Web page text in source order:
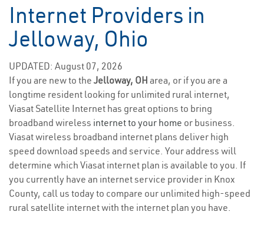
Internet Providers in
Jelloway, Ohio
UPDATED: August 07, 2026
If you are new to the Jelloway, OH area, or if you are a
longtime resident looking for unlimited rural internet,
Viasat Satellite Internet has great options to bring
broadband wireless internet to your home or business.
Viasat wireless broadband internet plans deliver high
speed download speeds and service. Your address will
determine which Viasat internet plan is available to you. If
you currently have an internet service provider in Knox
County, call us today to compare our unlimited high-speed
rural satellite internet with the internet plan you have.